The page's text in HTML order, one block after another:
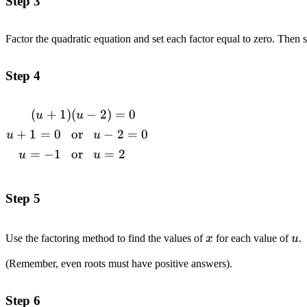
Factor the quadratic equation and set each factor equal to zero. Then
Step 4
\begin{alignedat}{1}(u+1)&(u-2)=0
\\u=-
(u + 1)
u + 1 = 0
u = −1
(u − 2) = 0
or
u − 2 = 0
or
u = 2
Step 5
Use the factoring method to find the values ofx
x for each value ofu
u.
(Remember, even roots must have positive answers).
Step 6